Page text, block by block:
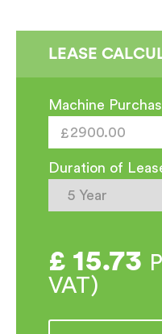
LEASE
Machine
Duration of
£ 15.73
VAT)